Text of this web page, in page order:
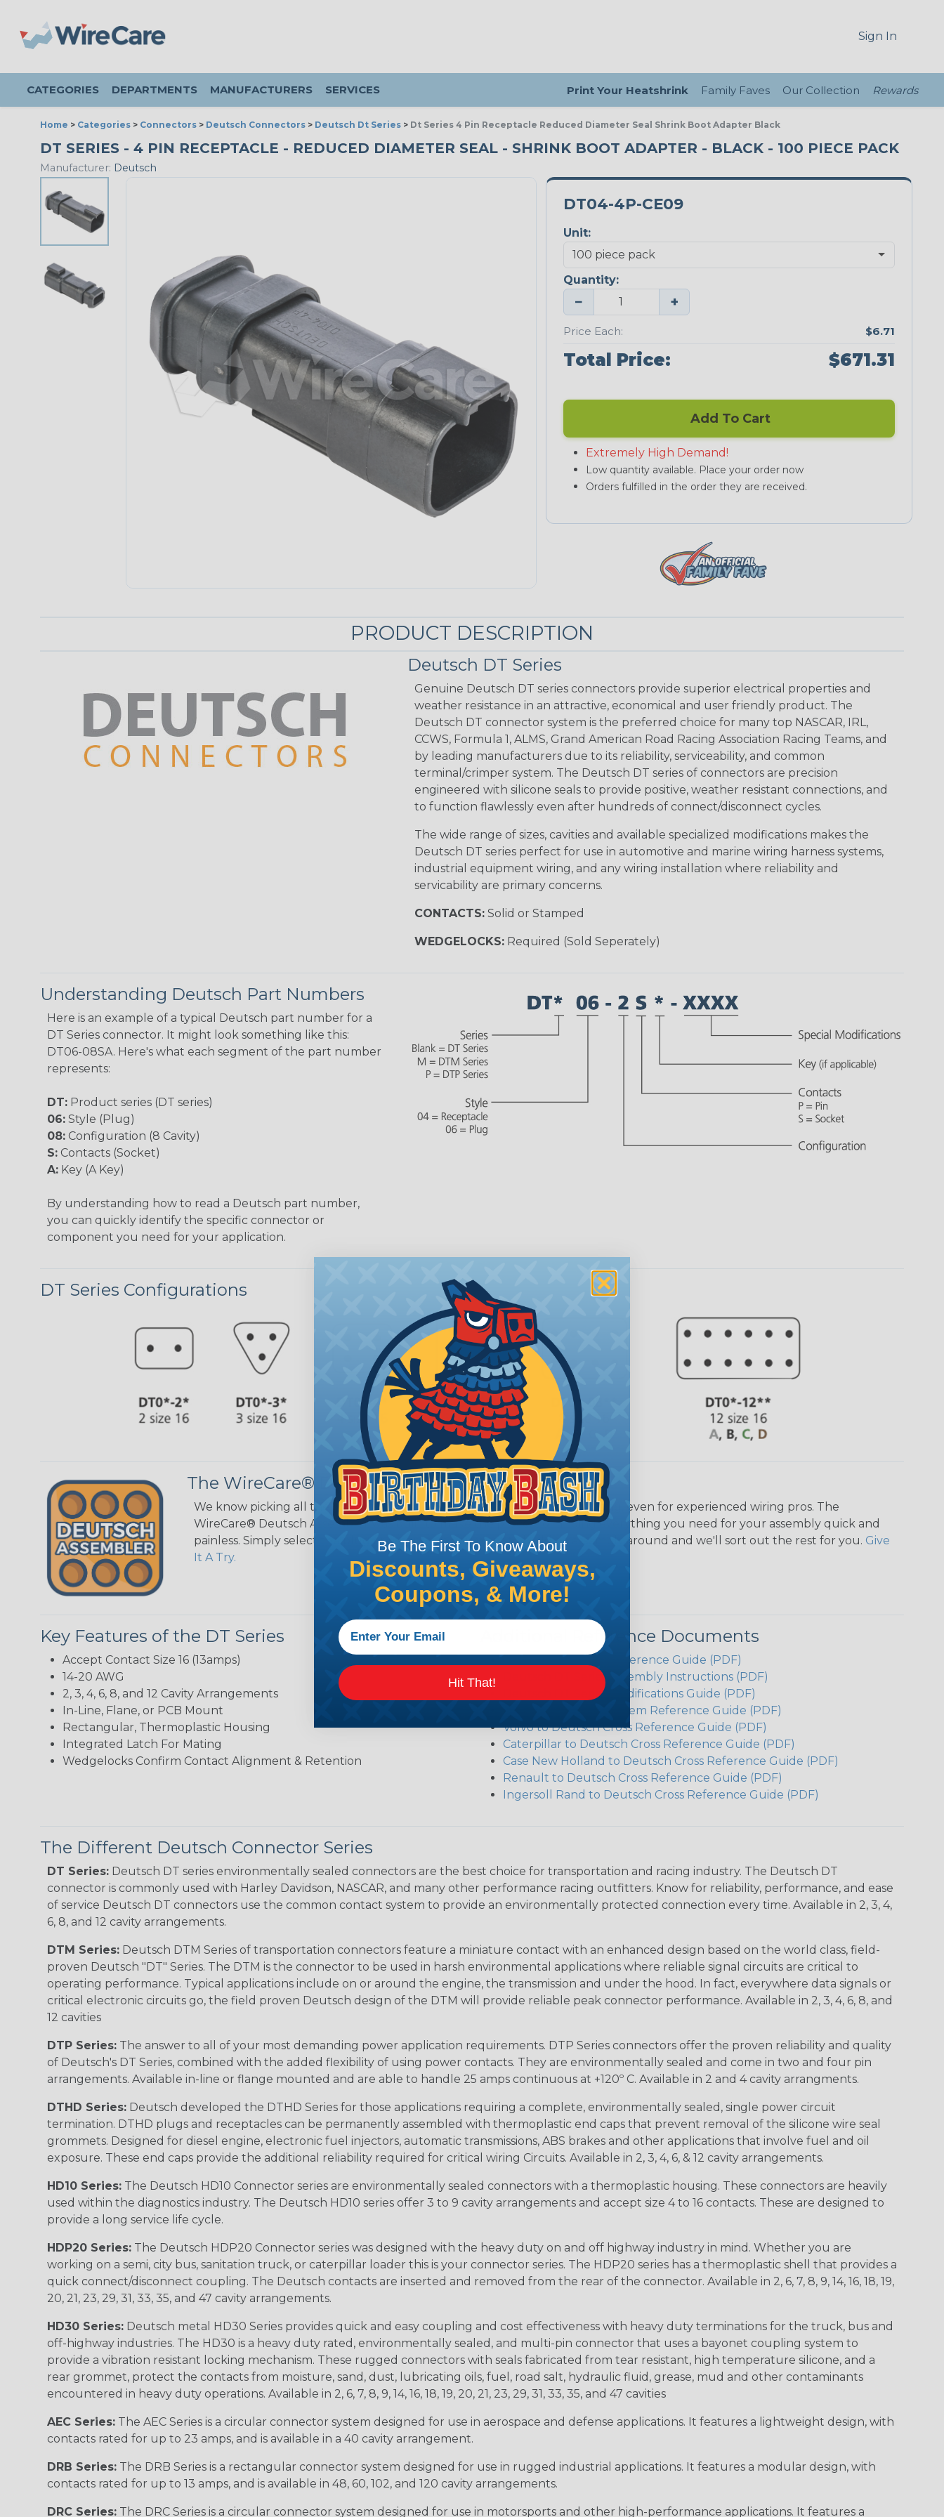
Sign In
CATEGORIES DEPARTMENTS MANUFACTURERS SERVICES Print Your Heatshrink Family Faves Our Collection Rewards
Home > Categories > Connectors > Deutsch Connectors > Deutsch Dt Series > Dt Series 4 Pin Receptacle Reduced Diameter Seal Shrink Boot Adapter Black
DT SERIES - 4 PIN RECEPTACLE - REDUCED DIAMETER SEAL - SHRINK BOOT ADAPTER - BLACK - 100 PIECE PACK
Manufacturer: Deutsch
DT04-4P-CE09
Unit:
Quantity:
− +
Price Each: $6.71
Total Price: $671.31
Add To Cart
Extremely High Demand!
Low quantity available. Place your order now
Orders fulfilled in the order they are received.
PRODUCT DESCRIPTION
Deutsch DT Series
Genuine Deutsch DT series connectors provide superior electrical properties and
weather resistance in an attractive, economical and user friendly product. The
Deutsch DT connector system is the preferred choice for many top NASCAR, IRL,
CCWS, Formula 1, ALMS, Grand American Road Racing Association Racing Teams, and
by leading manufacturers due to its reliability, serviceability, and common
terminal/crimper system. The Deutsch DT series of connectors are precision
engineered with silicone seals to provide positive, weather resistant connections, and
to function flawlessly even after hundreds of connect/disconnect cycles.
The wide range of sizes, cavities and available specialized modifications makes the
Deutsch DT series perfect for use in automotive and marine wiring harness systems,
industrial equipment wiring, and any wiring installation where reliability and
servicability are primary concerns.
CONTACTS:Solid or Stamped
WEDGELOCKS:Required (Sold Seperately)
Understanding Deutsch Part Numbers
Here is an example of a typical Deutsch part number for a
DT Series connector. It might look something like this:
DT06-08SA. Here's what each segment of the part number
represents:
DT: Product series (DT series)
06: Style (Plug)
08: Configuration (8 Cavity)
S: Contacts (Socket)
A: Key (A Key)
By understanding how to read a Deutsch part number,
you can quickly identify the specific connector or
component you need for your application.
DT Series Configurations
The WireCare® Deutsch Assembler
We know picking all the pieces for your Deutsch assembly can be confusing, even for experienced wiring pros. The
WireCare® Deutsch Assembler was built to make the process of finding everything you need for your assembly quick and
painless. Simply select the plug or receptacle you want to build an assembly around and we'll sort out the rest for you. Give
It A Try.
Key Features of the DT Series
Accept Contact Size 16 (13amps)
14-20 AWG
2, 3, 4, 6, 8, and 12 Cavity Arrangements
In-Line, Flane, or PCB Mount
Rectangular, Thermoplastic Housing
Integrated Latch For Mating
Wedgelocks Confirm Contact Alignment & Retention
Additional Reference Documents
Deutsch DT Series Reference Guide (PDF)
Deutsch DT Series Assembly Instructions (PDF)
Deutsch DT Series Modifications Guide (PDF)
Common Contact System Reference Guide (PDF)
Volvo to Deutsch Cross Reference Guide (PDF)
Caterpillar to Deutsch Cross Reference Guide (PDF)
Case New Holland to Deutsch Cross Reference Guide (PDF)
Renault to Deutsch Cross Reference Guide (PDF)
Ingersoll Rand to Deutsch Cross Reference Guide (PDF)
The Different Deutsch Connector Series
DT Series: Deutsch DT series environmentally sealed connectors are the best choice for transportation and racing industry. The Deutsch DT
connector is commonly used with Harley Davidson, NASCAR, and many other performance racing outfitters. Know for reliability, performance, and ease
of service Deutsch DT connectors use the common contact system to provide an environmentally protected connection every time. Available in 2, 3, 4,
6, 8, and 12 cavity arrangements.
DTM Series: Deutsch DTM Series of transportation connectors feature a miniature contact with an enhanced design based on the world class, field-
proven Deutsch "DT" Series. The DTM is the connector to be used in harsh environmental applications where reliable signal circuits are critical to
operating performance. Typical applications include on or around the engine, the transmission and under the hood. In fact, everywhere data signals or
critical electronic circuits go, the field proven Deutsch design of the DTM will provide reliable peak connector performance. Available in 2, 3, 4, 6, 8, and
12 cavities
DTP Series: The answer to all of your most demanding power application requirements. DTP Series connectors offer the proven reliability and quality
of Deutsch's DT Series, combined with the added flexibility of using power contacts. They are environmentally sealed and come in two and four pin
arrangements. Available in-line or flange mounted and are able to handle 25 amps continuous at +120º C. Available in 2 and 4 cavity arrangments.
DTHD Series: Deutsch developed the DTHD Series for those applications requiring a complete, environmentally sealed, single power circuit
termination. DTHD plugs and receptacles can be permanently assembled with thermoplastic end caps that prevent removal of the silicone wire seal
grommets. Designed for diesel engine, electronic fuel injectors, automatic transmissions, ABS brakes and other applications that involve fuel and oil
exposure. These end caps provide the additional reliability required for critical wiring Circuits. Available in 2, 3, 4, 6, & 12 cavity arrangements.
HD10 Series: The Deutsch HD10 Connector series are environmentally sealed connectors with a thermoplastic housing. These connectors are heavily
used within the diagnostics industry. The Deutsch HD10 series offer 3 to 9 cavity arrangements and accept size 4 to 16 contacts. These are designed to
provide a long service life cycle.
HDP20 Series: The Deutsch HDP20 Connector series was designed with the heavy duty on and off highway industry in mind. Whether you are
working on a semi, city bus, sanitation truck, or caterpillar loader this is your connector series. The HDP20 series has a thermoplastic shell that provides a
quick connect/disconnect coupling. The Deutsch contacts are inserted and removed from the rear of the connector. Available in 2, 6, 7, 8, 9, 14, 16, 18, 19,
20, 21, 23, 29, 31, 33, 35, and 47 cavity arrangements.
HD30 Series: Deutsch metal HD30 Series provides quick and easy coupling and cost effectiveness with heavy duty terminations for the truck, bus and
off-highway industries. The HD30 is a heavy duty rated, environmentally sealed, and multi-pin connector that uses a bayonet coupling system to
provide a vibration resistant locking mechanism. These rugged connectors with seals fabricated from tear resistant, high temperature silicone, and a
rear grommet, protect the contacts from moisture, sand, dust, lubricating oils, fuel, road salt, hydraulic fluid, grease, mud and other contaminants
encountered in heavy duty operations. Available in 2, 6, 7, 8, 9, 14, 16, 18, 19, 20, 21, 23, 29, 31, 33, 35, and 47 cavities
AEC Series: The AEC Series is a circular connector system designed for use in aerospace and defense applications. It features a lightweight design, with
contacts rated for up to 23 amps, and is available in a 40 cavity arrangement.
DRB Series: The DRB Series is a rectangular connector system designed for use in rugged industrial applications. It features a modular design, with
contacts rated for up to 13 amps, and is available in 48, 60, 102, and 120 cavity arrangements.
DRC Series: The DRC Series is a circular connector system designed for use in motorsports and other high-performance applications. It features a
Be The First To Know About
Discounts, Giveaways,
Coupons, & More!
Hit That!